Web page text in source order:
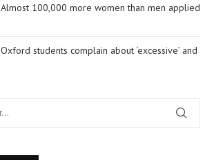
Almost 100,000 more women than men applied
Oxford students complain about ‘excessive’ and